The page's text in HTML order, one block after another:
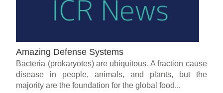
Amazing Defense Systems
Bacteria (prokaryotes) are ubiquitous. A fraction cause
disease in people, animals, and plants, but the
majority are the foundation for the global food...